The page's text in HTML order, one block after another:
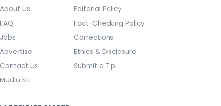
About Us
FAQ
Jobs
Advertise
Contact Us
Media Kit
Editorial Policy
Fact-Checking Policy
Corrections
Ethics & Disclosure
Submit a Tip